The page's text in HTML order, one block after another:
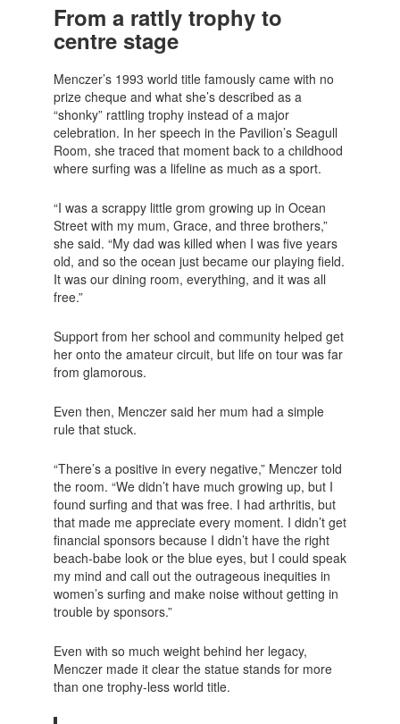
From a rattly trophy to
centre stage
Menczer’s 1993 world title famously came with no
prize cheque and what she’s described as a
“shonky” rattling trophy instead of a major
celebration. In her speech in the Pavilion’s Seagull
Room, she traced that moment back to a childhood
where surfing was a lifeline as much as a sport.
“I was a scrappy little grom growing up in Ocean
Street with my mum, Grace, and three brothers,”
she said. “My dad was killed when I was five years
old, and so the ocean just became our playing field.
It was our dining room, everything, and it was all
free.”
Support from her school and community helped get
her onto the amateur circuit, but life on tour was far
from glamorous.
Even then, Menczer said her mum had a simple
rule that stuck.
“There’s a positive in every negative,” Menczer told
the room. “We didn’t have much growing up, but I
found surfing and that was free. I had arthritis, but
that made me appreciate every moment. I didn’t get
financial sponsors because I didn’t have the right
beach-babe look or the blue eyes, but I could speak
my mind and call out the outrageous inequities in
women’s surfing and make noise without getting in
trouble by sponsors.”
Even with so much weight behind her legacy,
Menczer made it clear the statue stands for more
than one trophy-less world title.